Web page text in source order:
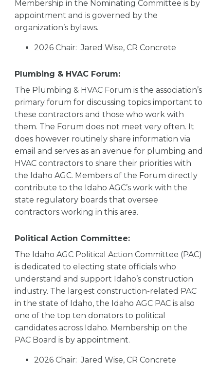
Membership in the Nominating Committee is by
appointment and is governed by the
organization’s bylaws.
2026 Chair: Jared Wise, CR Concrete
Plumbing & HVAC Forum:
The Plumbing & HVAC Forum is the association’s
primary forum for discussing topics important to
these contractors and those who work with
them. The Forum does not meet very often. It
does however routinely share information via
email and serves as an avenue for plumbing and
HVAC contractors to share their priorities with
the Idaho AGC. Members of the Forum directly
contribute to the Idaho AGC’s work with the
state regulatory boards that oversee
contractors working in this area.
Political Action Committee:
The Idaho AGC Political Action Committee (PAC)
is dedicated to electing state officials who
understand and support Idaho’s construction
industry. The largest construction-related PAC
in the state of Idaho, the Idaho AGC PAC is also
one of the top ten donators to political
candidates across Idaho. Membership on the
PAC Board is by appointment.
2026 Chair: Jared Wise, CR Concrete